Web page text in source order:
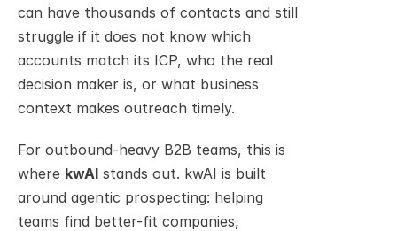
can have thousands of contacts and still
struggle if it does not know which
accounts match its ICP, who the real
decision maker is, or what business
context makes outreach timely.
For outbound-heavy B2B teams, this is
where kwAI stands out. kwAI is built
around agentic prospecting: helping
teams find better-fit companies,